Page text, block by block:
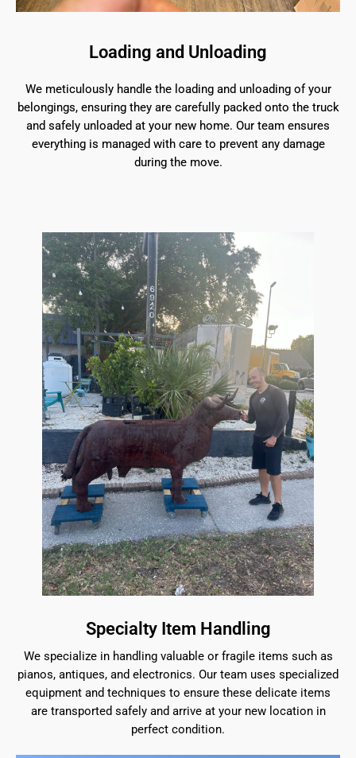
Loading and Unloading
We meticulously handle the loading and unloading of your
belongings, ensuring they are carefully packed onto the truck
and safely unloaded at your new home. Our team ensures
everything is managed with care to prevent any damage
during the move.
Specialty Item Handling
We specialize in handling valuable or fragile items such as
pianos, antiques, and electronics. Our team uses specialized
equipment and techniques to ensure these delicate items
are transported safely and arrive at your new location in
perfect condition.